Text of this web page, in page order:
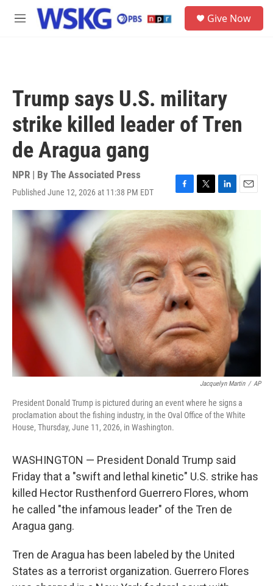
Skip to main content
M
Give Now
Trump says U.S. military
strike killed leader of Tren
de Aragua gang
NPR | By The Associated Press
Published June 12, 2026 at 11:38 PM EDT
F
a
c
e
b
o
o
k
T
w
i
t
t
e
r
L
i
n
k
e
d
I
n
E
m
Jacquelyn Martin / AP
President Donald Trump is pictured during an event where he signs a
proclamation about the fishing industry, in the Oval Office of the White
House, Thursday, June 11, 2026, in Washington.
WASHINGTON — President Donald Trump said
Friday that a "swift and lethal kinetic" U.S. strike has
killed Hector Rusthenford Guerrero Flores, whom
he called "the infamous leader" of the Tren de
Aragua gang.
Tren de Aragua has been labeled by the United
States as a terrorist organization. Guerrero Flores